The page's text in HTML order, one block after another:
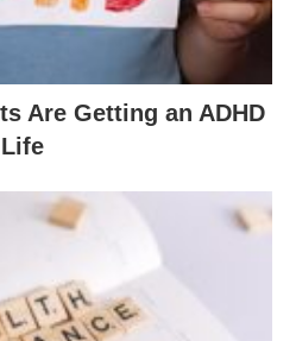
Are Getting an ADHD